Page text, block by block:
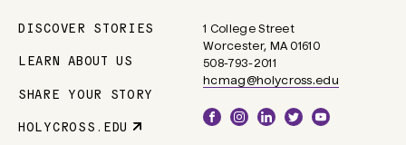
1 College Street
Worcester, MA 01610
508-793-2011
hcmag@holycross.edu
Social
Main
navigation
DISCOVER STORIES
LEARN ABOUT US
SHARE YOUR STORY
Parent
HOLYCROSS.EDU